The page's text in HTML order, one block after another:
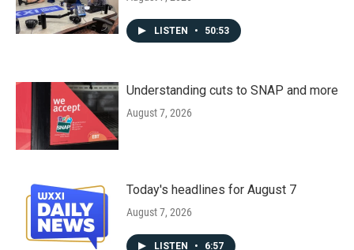
LISTEN • 50:53
Understanding cuts to SNAP and more
August 7, 2026
Today's headlines for August 7
August 7, 2026
LISTEN • 6:57